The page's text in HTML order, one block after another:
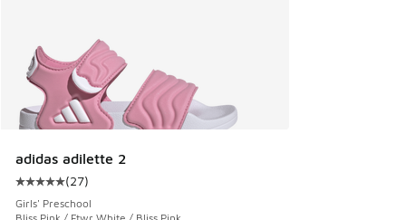
adidas adilette 2
Average customer rating - [5 out of 5 stars], 27 reviews
(27)
Girls' Preschool